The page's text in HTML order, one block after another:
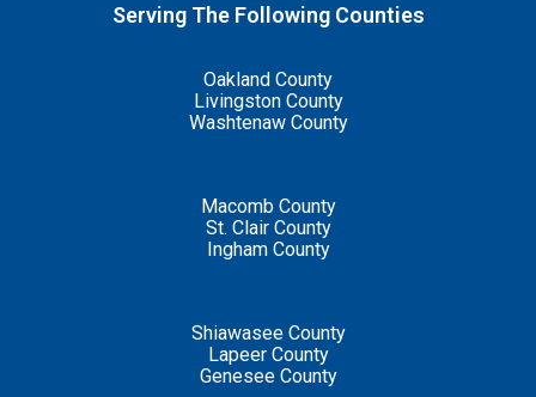
Serving The Following Counties
Oakland County
Livingston County
Washtenaw County
Macomb County
St. Clair County
Ingham County
Shiawasee County
Lapeer County
Genesee County